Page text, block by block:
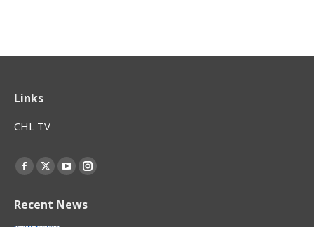
Links
CHL TV
Find us on:
Facebook
opens
X
opens
YouTube
opens
Instagram
opens
Recent News